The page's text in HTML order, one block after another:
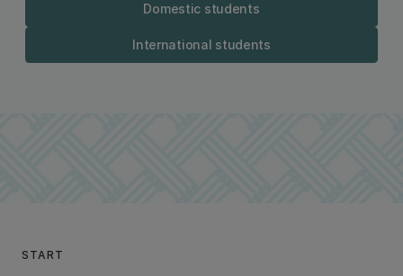
Domestic students
International students
START